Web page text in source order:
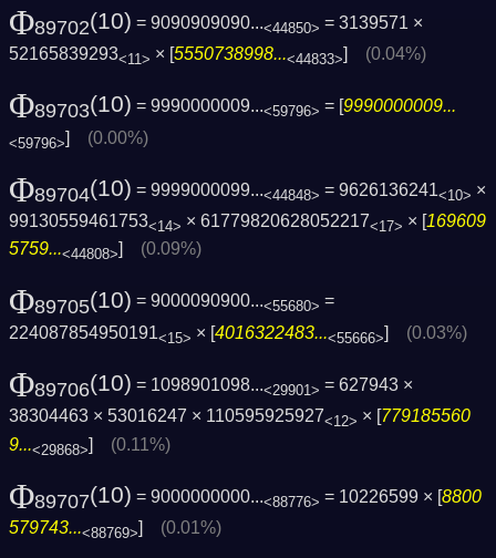
Φ89702(10) = 9090909090...<44850> = 3139571 ×
52165839293<11> × [5550738998...<44833>] (0.04%)
Φ89703(10) = 9990000009...<59796> = [9990000009...
<59796>] (0.00%)
Φ89704(10) = 9999000099...<44848> = 9626136241<10> ×
99130559461753<14> × 61779820628052217<17> × [169609
5759...<44808>] (0.09%)
Φ89705(10) = 9000090900...<55680> =
224087854950191<15> × [4016322483...<55666>] (0.03%)
Φ89706(10) = 1098901098...<29901> = 627943 ×
38304463 × 53016247 × 110595925927<12> × [779185560
9...<29868>] (0.11%)
Φ89707(10) = 9000000000...<88776> = 10226599 × [8800
579743...<88769>] (0.01%)